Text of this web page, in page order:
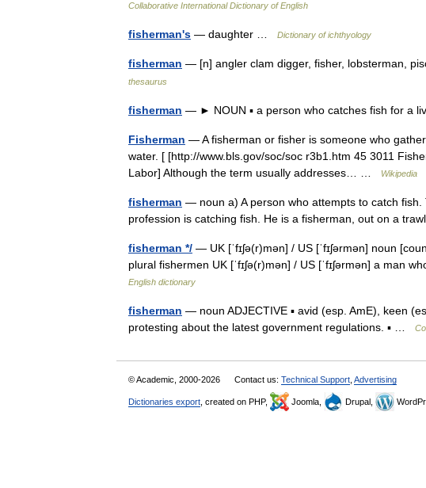
Collaborative International Dictionary of English
fisherman's — daughter … Dictionary of ichthyology
fisherman — [n] angler clam digger, fisher, lobsterman,
thesaurus
fisherman — ► NOUN ▪ a person who catches fish for a
Fisherman — A fisherman or fisher is someone who
water. [ [http://www.bls.gov/soc/soc r3b1.htm 45 3011
Labor] Although the term usually addresses… …
Wikipedia
fisherman — noun a) A person who attempts to catch
profession is catching fish. He is a fisherman, out on a
fisherman */ — UK [ˈfɪʃə(r)mən] / US [ˈfɪʃərmən] noun
plural fishermen UK [ˈfɪʃə(r)mən] / US [ˈfɪʃərmən] a man
English dictionary
fisherman — noun ADJECTIVE ▪ avid (esp. AmE), keen
protesting about the latest government regulations. ▪ …
© Academic, 2000-2026 Contact us: Technical Support Advertising
Dictionaries export , created on PHP, Joomla, Drupal,